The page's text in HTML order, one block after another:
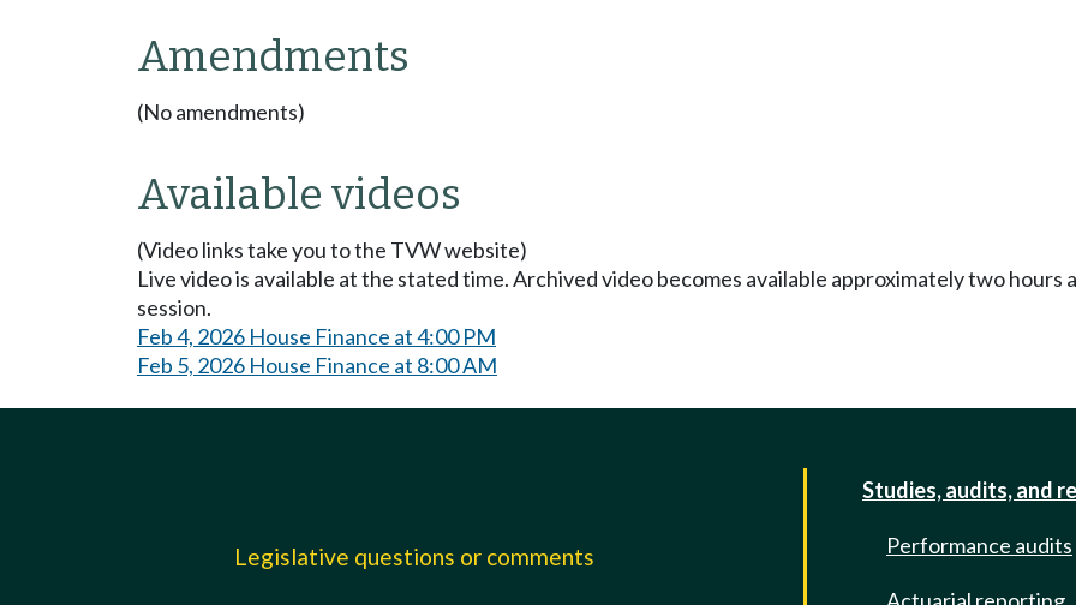
Amendments
(No amendments)
Available videos
(Video links take you to the TVW website)
Live video is available at the stated time. Archived video becomes available approximately two
session.
Feb 4, 2026 House Finance at 4:00 PM
Feb 5, 2026 House Finance at 8:00 AM
Legislative questions or comments
Studies, audits, and
Performance audits